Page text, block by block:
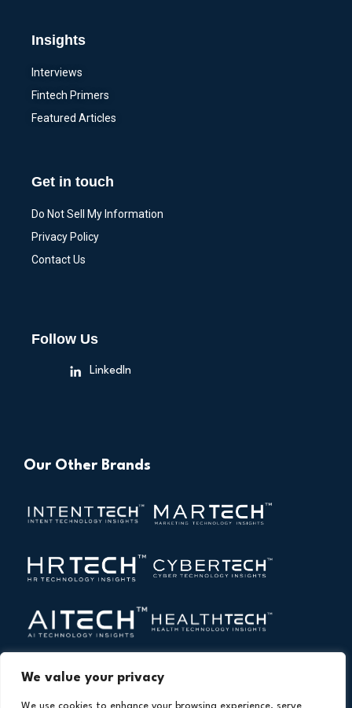
We value your privacy
Insights
Interviews
Fintech Primers
Featured Articles
Get in touch
Do Not Sell My Information
Privacy Policy
Contact Us
Follow Us
LinkedIn
Our Other Brands